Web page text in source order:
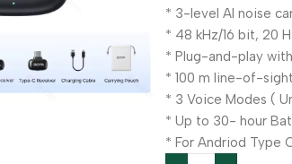
* 3-level Al noise
* 48 kHz/16 bit, 20
* Plug-and-play
* 100 m line-of-sight
* 3 Voice Modes (
* Up to 30- hour
* For Andriod Type